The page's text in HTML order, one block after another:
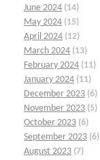
June 2024 (14)
May 2024 (15)
April 2024 (12)
March 2024 (13)
February 2024 (11)
January 2024 (11)
December 2023 (6)
November 2023 (5)
October 2023 (6)
September 2023 (6)
August 2023 (7)